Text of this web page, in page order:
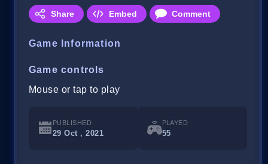
Share Embed Comment
Game Information
Game controls
Mouse or tap to play
PUBLISHED
29 Oct , 2021
PLAYED
55